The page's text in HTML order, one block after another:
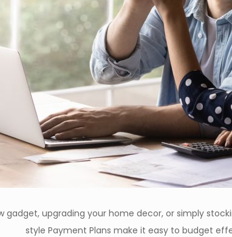
gadget, upgrading your home decor, or simply
style Payment Plans make it easy to budget